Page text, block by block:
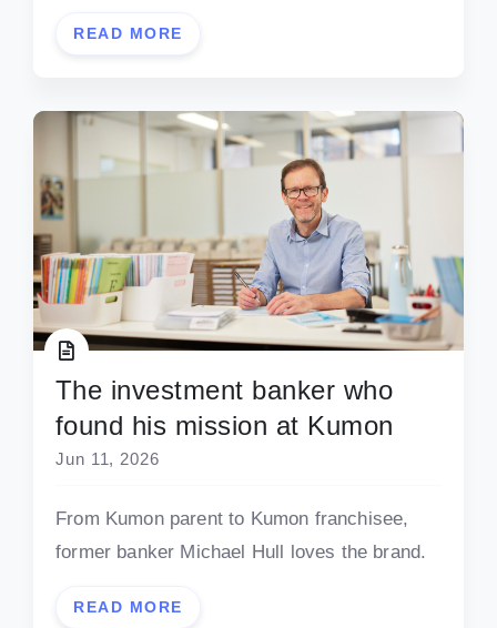
READ MORE
The investment banker who
found his mission at Kumon
Jun 11, 2026
From Kumon parent to Kumon franchisee,
former banker Michael Hull loves the brand.
READ MORE